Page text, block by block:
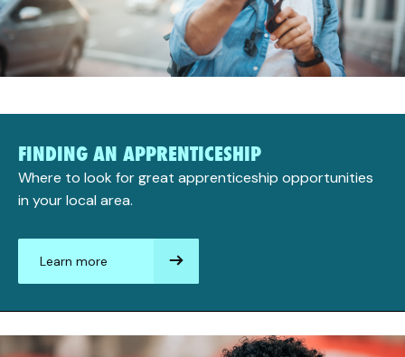
FINDING AN APPRENTICESHIP
Where to look for great apprenticeship opportunities
in your local area.
Learn more
aboutFinding
apprenticeship